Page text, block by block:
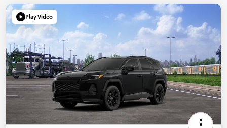
Play Video